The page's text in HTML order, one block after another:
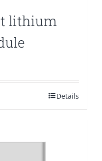
lithium
Details